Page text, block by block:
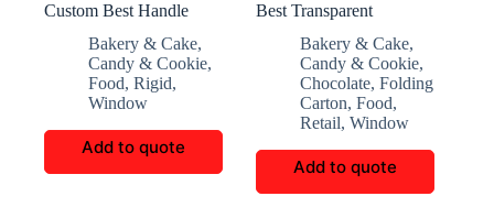
Custom Best Handle
Candy BoxBakery & Cake,
Candy & Cookie,
Food, Rigid,
Window
Add to quote
Best Transparent
Bakery & Cake,
Candy & Cookie,
Chocolate,Folding
Carton,Food,
Retail,Window
Add to quote